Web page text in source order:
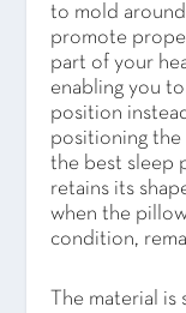
to mold
promote
part of your
enabling you
position
positioning the
the best sleep
retains its
when the
condition,
The material